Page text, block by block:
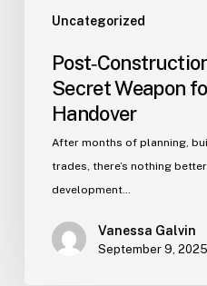
Uncategorized
Secret Weapon
Handover
After months of planning,
trades, there’s nothing
development…
Vanessa Galvin
September 9, 2025